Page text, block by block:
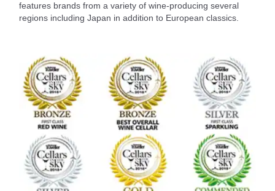
features brands from a variety of wine-producing several
regions including Japan in addition to European classics.